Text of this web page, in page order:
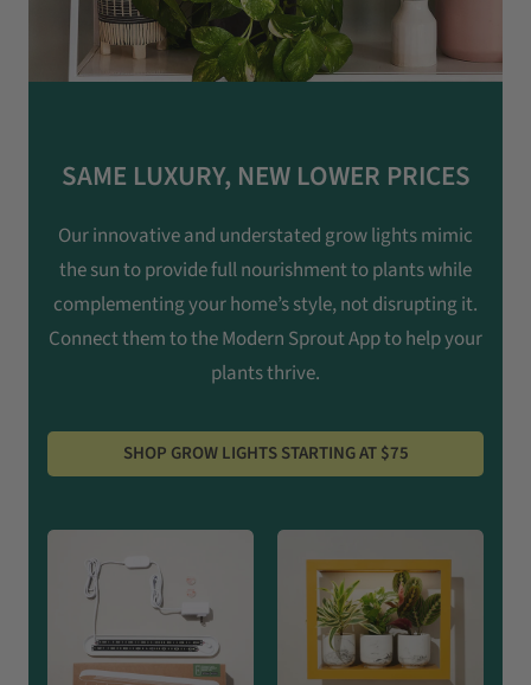
SAME LUXURY, NEW LOWER PRICES
Our innovative and understated grow lights mimic
the sun to provide full nourishment to plants while
complementing your home’s style, not disrupting it.
Connect them to the Modern Sprout App to help your
plants thrive.
SHOP GROW LIGHTS STARTING AT $75